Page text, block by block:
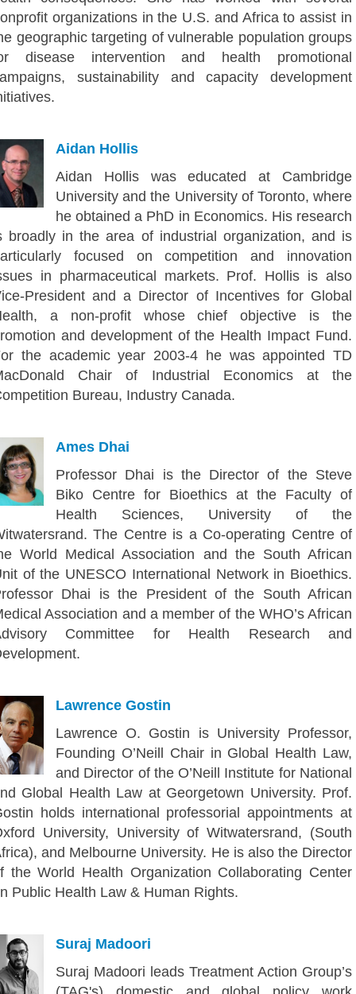
organizations in the U.S. and Africa to assist in
geographic targeting of vulnerable population groups
disease intervention and health promotional
sustainability and capacity development
Aidan Hollis
Aidan Hollis was educated at Cambridge
University and the University of Toronto, where
he obtained a PhD in Economics. His research
broadly in the area of industrial organization, and is
focused on competition and innovation
in pharmaceutical markets. Prof. Hollis is also
President and a Director of Incentives for Global
a non-profit whose chief objective is the
and development of the Health Impact Fund.
the academic year 2003-4 he was appointed TD
Chair of Industrial Economics at the
Bureau, Industry Canada.
Ames Dhai
Professor Dhai is the Director of the Steve
Biko Centre for Bioethics at the Faculty of
Health Sciences, University of the
The Centre is a Co-operating Centre of
World Medical Association and the South African
of the UNESCO International Network in Bioethics.
Dhai is the President of the South African
Association and a member of the WHO’s African
Committee for Health Research and
Lawrence Gostin
Lawrence O. Gostin is University Professor,
Founding O’Neill Chair in Global Health Law,
and Director of the O’Neill Institute for National
Global Health Law at Georgetown University. Prof.
holds international professorial appointments at
University, University of Witwatersrand, (South
and Melbourne University. He is also the Director
the World Health Organization Collaborating Center
Public Health Law & Human Rights.
Suraj Madoori
Suraj Madoori leads Treatment Action Group’s